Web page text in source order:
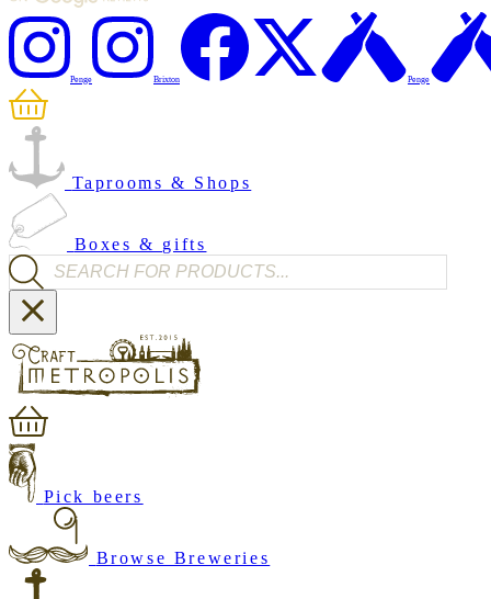
Penge Brixton Penge
Taprooms & Shops
Boxes & gifts
Products search
Pick beers
Browse Breweries